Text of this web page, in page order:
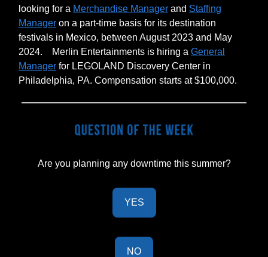
looking for a Merchandise Manager and Staffing
Manager on a part-time basis for its destination
festivals in Mexico, between August 2023 and May
2024.
Merlin Entertainments is hiring a General
Manager for LEGOLAND Discovery Center in
Philadelphia, PA. Compensation starts at $100,000.
Are you planning any downtime this summer?
YES
NO